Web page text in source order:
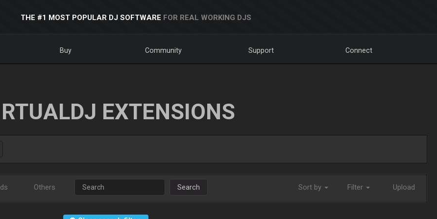
THE #1 MOST POPULAR DJ SOFTWARE FOR REAL WORKING DJS
Buy Community Support Connect
EXTENSIONS
Others Search Sort by Filter Upload